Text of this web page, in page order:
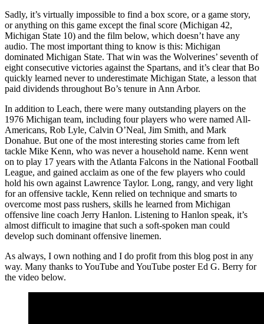
Sadly, it’s virtually impossible to find a box score, or a game story,
or anything on this game except the final score (Michigan 42,
Michigan State 10) and the film below, which doesn’t have any
audio. The most important thing to know is this: Michigan
dominated Michigan State. That win was the Wolverines’ seventh of
eight consecutive victories against the Spartans, and it’s clear that Bo
quickly learned never to underestimate Michigan State, a lesson that
paid dividends throughout Bo’s tenure in Ann Arbor.
In addition to Leach, there were many outstanding players on the
1976 Michigan team, including four players who were named All-
Americans, Rob Lyle, Calvin O’Neal, Jim Smith, and Mark
Donahue. But one of the most interesting stories came from left
tackle Mike Kenn, who was never a household name. Kenn went
on to play 17 years with the Atlanta Falcons in the National Football
League, and gained acclaim as one of the few players who could
hold his own against Lawrence Taylor. Long, rangy, and very light
for an offensive tackle, Kenn relied on technique and smarts to
overcome most pass rushers, skills he learned from Michigan
offensive line coach Jerry Hanlon. Listening to Hanlon speak, it’s
almost difficult to imagine that such a soft-spoken man could
develop such dominant offensive linemen.
As always, I own nothing and I do profit from this blog post in any
way. Many thanks to YouTube and YouTube poster Ed G. Berry for
the video below.